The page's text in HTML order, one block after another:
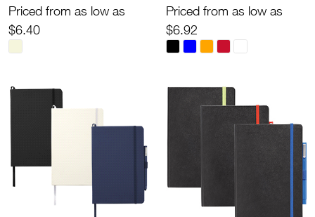
Priced from as low as
$6.40
Priced from as low as
$6.92